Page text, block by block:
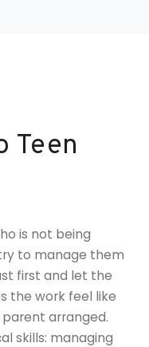
Teen
is not being
to manage them
first and let the
the work feel like
arranged.
skills: managing